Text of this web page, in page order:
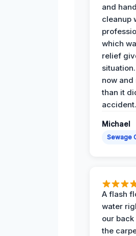
and
cleanup
which
relief
now
than it
accident.
Michael
Sewage
A flash
water
our
the